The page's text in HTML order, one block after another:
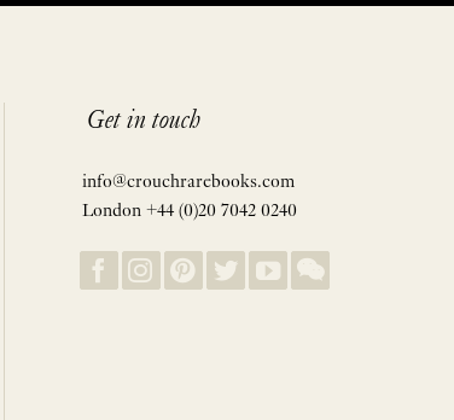
Get in touch
info@crouchrarebooks.com
London +44 (0)20 7042 0240